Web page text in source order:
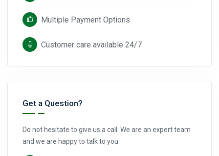
Multiple Payment Options.
Customer care available 24/7
Get a Question?
Do not hesitate to give us a call. We are an expert team
and we are happy to talk to you.